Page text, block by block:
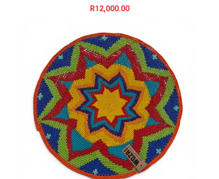
R12,000.00